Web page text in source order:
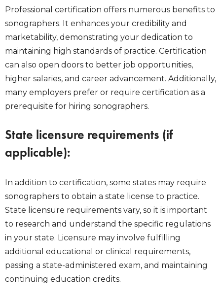
Professional certification offers numerous benefits to
sonographers. It enhances your credibility and
marketability, demonstrating your dedication to
maintaining high standards of practice. Certification
can also open doors to better job opportunities,
higher salaries, and career advancement. Additionally,
many employers prefer or require certification as a
prerequisite for hiring sonographers.
State licensure requirements (if
applicable):
In addition to certification, some states may require
sonographers to obtain a state license to practice.
State licensure requirements vary, so it is important
to research and understand the specific regulations
in your state. Licensure may involve fulfilling
additional educational or clinical requirements,
passing a state-administered exam, and maintaining
continuing education credits.